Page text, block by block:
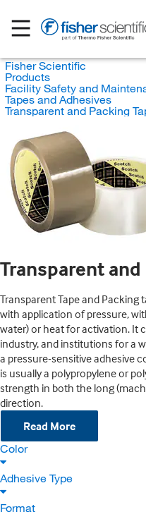
Fisher Scientific
Products
Facility Safety and
Tapes and Adhesives
Transparent and Packing
Transparent and
Transparent Tape and Packing
with application of pressure,
water) or heat for activation. It
industry, and institutions for a
a pressure-sensitive adhesive
is usually a polypropylene or
strength in both the long
direction.
Read More
Color
Adhesive Type
Format